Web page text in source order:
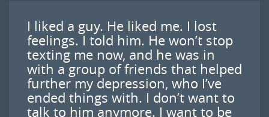
I liked a guy. He liked me. I lost
feelings. I told him. He won’t stop
texting me now, and he was in
with a group of friends that helped
further my depression, who I’ve
ended things with. I don’t want to
talk to him anymore. I want to be